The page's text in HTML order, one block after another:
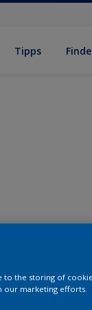
Tipps
to the storing of
our marketing efforts.